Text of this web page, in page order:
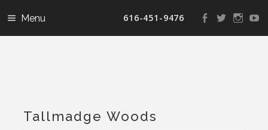
616-451-9476
View
profile
View
profile
View
profile
Tallmadge Woods